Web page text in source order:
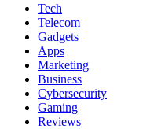
Tech
Telecom
Gadgets
Apps
Marketing
Business
Cybersecurity
Gaming
Reviews